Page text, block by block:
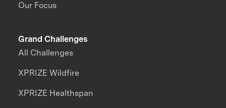
Our Focus
Grand Challenges
All Challenges
XPRIZE Wildfire
XPRIZE Healthspan